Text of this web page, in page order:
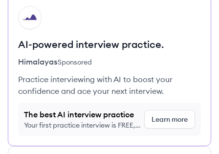
HI
AI-powered interview practice.
HimalayasSponsored
Practice interviewing with AI to boost your
confidence and ace your next interview.
The best AI interview practice
Your first practice interview is FREE,
Learn more